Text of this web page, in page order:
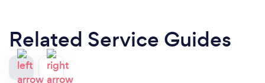
Related Service Guides